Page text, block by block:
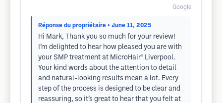
Google
Réponse du propriétaire • June 11, 2025
Hi Mark, Thank you so much for your review!
I’m delighted to hear how pleased you are with
your SMP treatment at MicroHair® Liverpool.
Your kind words about the attention to detail
and natural-looking results mean a lot. Every
step of the process is designed to be clear and
reassuring, so it’s great to hear that you felt at